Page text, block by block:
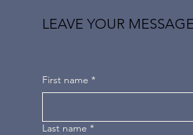
LEAVE YOUR
First name *
Last name *